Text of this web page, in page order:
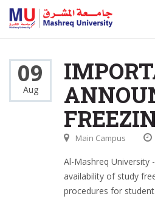
09
Aug
Main Campus
Al-Mashreq University
availability of study
procedures for